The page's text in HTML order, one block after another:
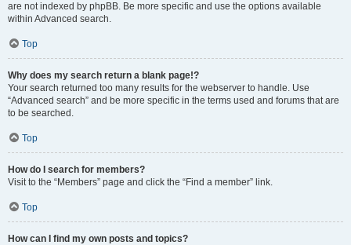
are not indexed by phpBB. Be more specific and use the options available
within Advanced search.
Top
Why does my search return a blank page!?
Your search returned too many results for the webserver to handle. Use
“Advanced search” and be more specific in the terms used and forums that are
to be searched.
Top
How do I search for members?
Visit to the “Members” page and click the “Find a member” link.
Top
How can I find my own posts and topics?